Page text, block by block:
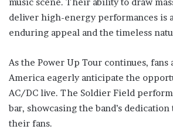
deliver high-energy performances is
enduring appeal and the timeless
As the Power Up Tour continues, fans
America eagerly anticipate the
AC/DC live. The Soldier Field
bar, showcasing the band’s
their fans.